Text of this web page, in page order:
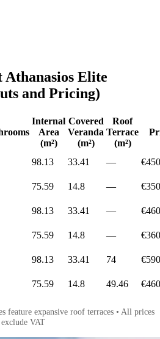
Athanasios Elite
and Pricing)
Internal
Area
(m²)
Covered
Veranda
(m²)
Roof
Terrace
(m²)
98.13 33.41 —
75.59 14.8 —
98.13 33.41 —
75.59 14.8 —
98.13 33.41 74
75.59 14.8 49.46
feature expansive roof terraces • All prices
exclude VAT